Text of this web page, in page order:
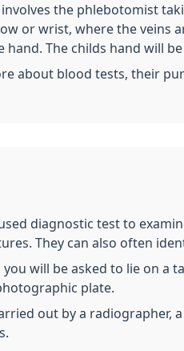
the phlebotomist
or wrist, where the veins
The childs hand will
about blood tests, their
diagnostic test to
They can also often
you will be asked to lie on
plate.
out by a radiographer,